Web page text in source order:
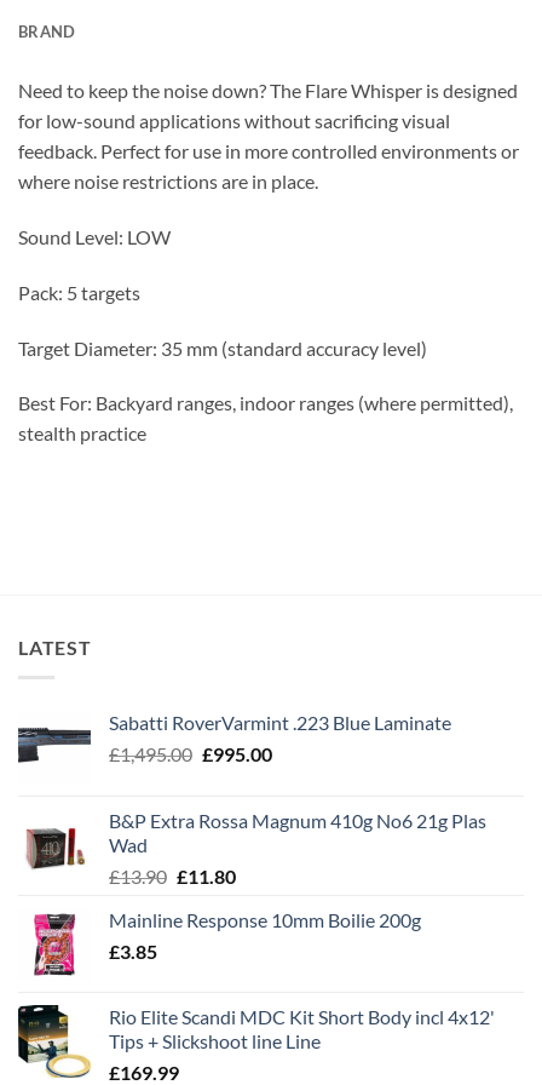
BRAND
Need to keep the noise down? The Flare Whisper is designed
for low-sound applications without sacrificing visual
feedback. Perfect for use in more controlled environments or
where noise restrictions are in place.
Sound Level: LOW
Pack: 5 targets
Target Diameter: 35 mm (standard accuracy level)
Best For: Backyard ranges, indoor ranges (where permitted),
stealth practice
LATEST
Sabatti RoverVarmint .223 Blue Laminate
£1,495.00 Original
£1,495.00.
£995.00Current
£995.00.
B&P Extra Rossa Magnum 410g No6 21g Plas
Wad
£13.90 Original
was:
£11.80Current
is:
Mainline Response 10mm Boilie 200g
£3.85
Rio Elite Scandi MDC Kit Short Body incl 4x12'
Tips + Slickshoot line Line
£169.99